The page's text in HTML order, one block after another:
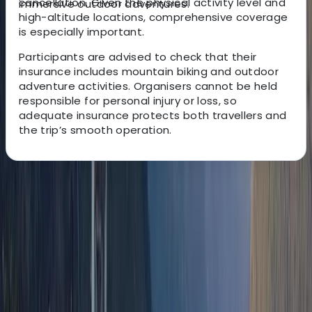
immersive outdoor adventures.
high-altitude locations, comprehensive coverage
is especially important.
Participants are advised to check that their
insurance includes mountain biking and outdoor
adventure activities. Organisers cannot be held
responsible for personal injury or loss, so
adequate insurance protects both travellers and
the trip’s smooth operation.
About Victor's Centre
unforgettable South American travel experiences for